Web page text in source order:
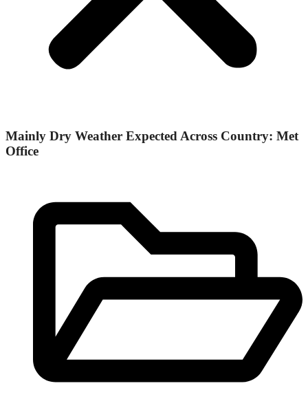
Mainly Dry Weather Expected Across Country: Met
Office